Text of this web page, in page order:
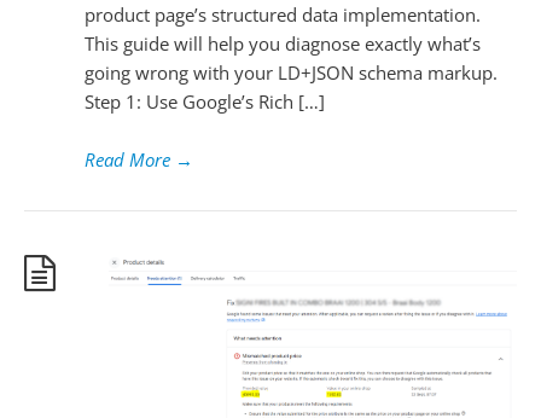
product page’s structured data implementation.
This guide will help you diagnose exactly what’s
going wrong with your LD+JSON schema markup.
Step 1: Use Google’s Rich […]
Read More →